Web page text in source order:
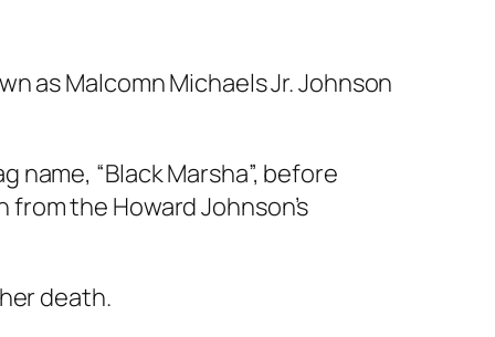
as Malcomn Michaels Jr. Johnson
name, “Black Marsha”, before
the Howard Johnson’s
death.